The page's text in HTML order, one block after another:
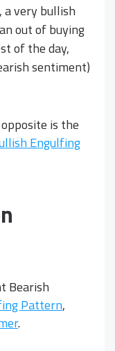
a very bullish
out of buying
of the day,
sentiment)
is the
Engulfing
Bearish
Pattern,
.